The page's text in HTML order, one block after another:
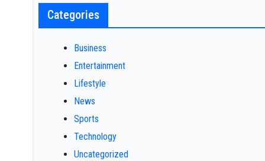
Categories
Business
Entertainment
Lifestyle
News
Sports
Technology
Uncategorized